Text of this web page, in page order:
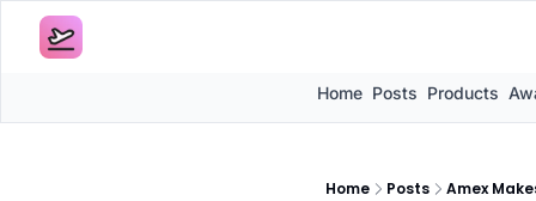
Home Posts Products
Home Posts Amex